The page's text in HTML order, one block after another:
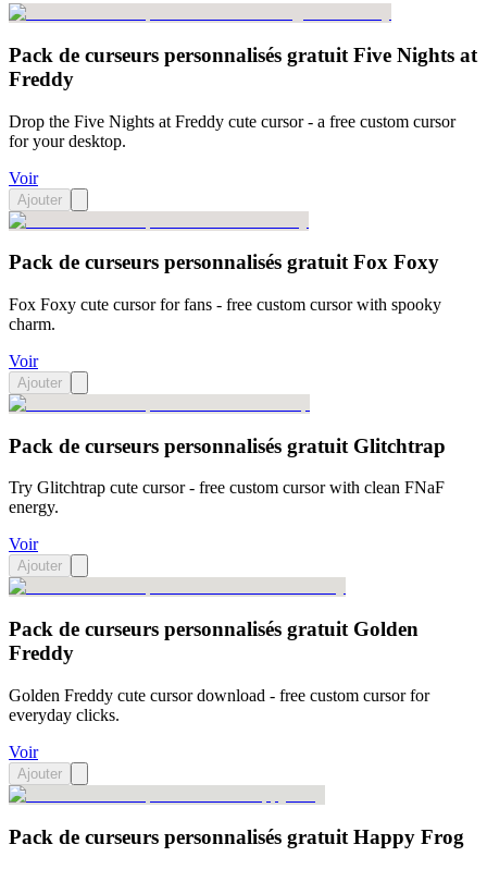
Pack de curseurs personnalisés gratuit Five Nights at
Freddy
Drop the Five Nights at Freddy cute cursor - a free custom cursor
for your desktop.
Voir
Ajouter
Pack de curseurs personnalisés gratuit Fox Foxy
Fox Foxy cute cursor for fans - free custom cursor with spooky
charm.
Voir
Ajouter
Pack de curseurs personnalisés gratuit Glitchtrap
Try Glitchtrap cute cursor - free custom cursor with clean FNaF
energy.
Voir
Ajouter
Pack de curseurs personnalisés gratuit Golden
Freddy
Golden Freddy cute cursor download - free custom cursor for
everyday clicks.
Voir
Ajouter
Pack de curseurs personnalisés gratuit Happy Frog